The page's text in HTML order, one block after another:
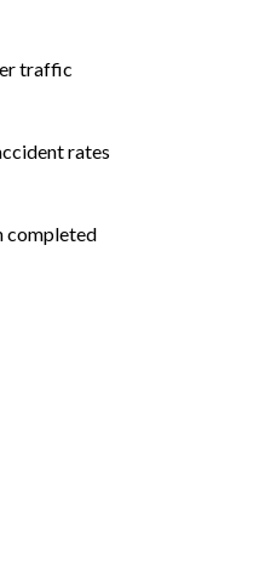
traffic
rates
completed